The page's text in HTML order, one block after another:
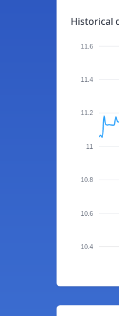
Historical
11.6
11.4
11.2
11
10.8
10.6
10.4